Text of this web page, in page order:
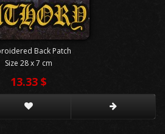
Back Patch
Size 28 x 7 cm
13.33 $